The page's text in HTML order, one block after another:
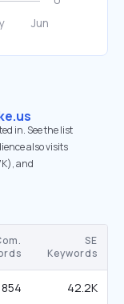
in. See the list
also visits
and
SE
Keywords
854 42.2K